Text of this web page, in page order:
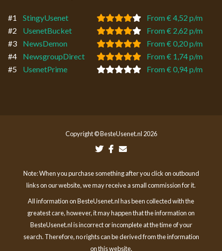
#1 StingyUsenet
From € 4,52 p/m
#2
UsenetBucket
From € 2,62 p/m
#3
NewsDemon
From € 0,20 p/m
#4
NewsgroupDirect
From € 1,74 p/m
#5
UsenetPrime From € 0,94 p/m
Copyright © BesteUsenet.nl 2026
Note: When you purchase something after you click on outbound
links on our website, we may receive a small commission for it.
All information on BesteUsenet.nl has been collected with the
greatest care, however, it may happen that the information on
BesteUsenet.nl is incorrect or incomplete at the time of your
search. Therefore, no rights can be derived from the information
on this website.